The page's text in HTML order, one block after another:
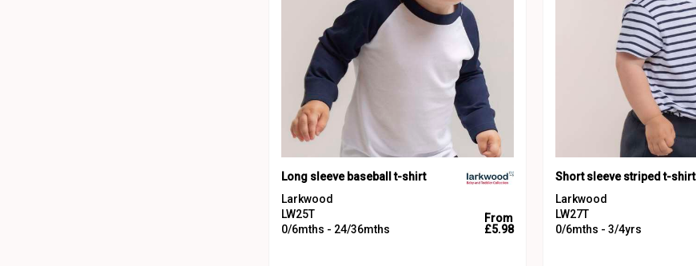
Long sleeve baseball t-shirt
Larkwood
LW25T
0/6mths - 24/36mths
From
£5.98
Short sleeve striped t-shirt
Larkwood
LW27T
0/6mths - 3/4yrs